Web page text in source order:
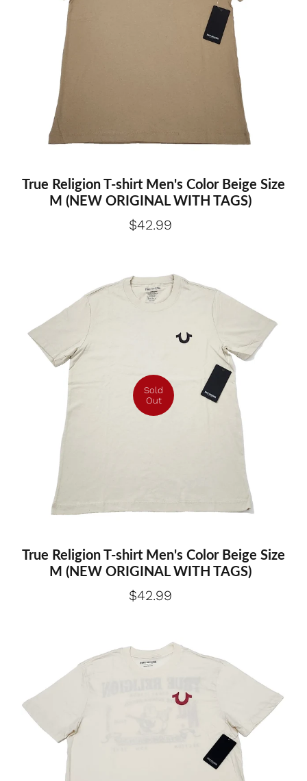
True Religion T-shirt Men's Color Beige Size
M (NEW ORIGINAL WITH TAGS)
$42.99
Sold
Out
True Religion T-shirt Men's Color Beige Size
M (NEW ORIGINAL WITH TAGS)
$42.99